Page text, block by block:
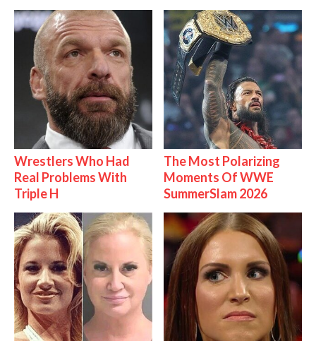
Wrestlers Who Had
Real Problems With
Triple H
The Most Polarizing
Moments Of WWE
SummerSlam 2026